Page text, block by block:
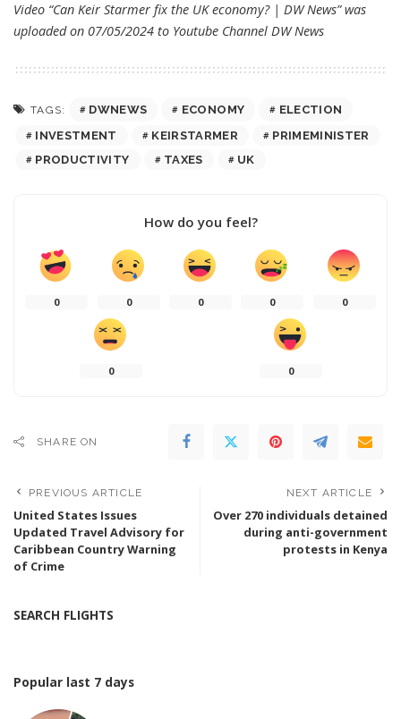
Video “Can Keir Starmer fix the UK economy? | DW News” was
uploaded on 07/05/2024 to Youtube Channel DW News
TAGS: DWNEWS ECONOMY
ELECTION
INVESTMENT
KEIRSTARMER
PRIMEMINISTER
PRODUCTIVITY
TAXES UK
How do you feel?
0 0 0 0 0
0 0
SHARE ON
PREVIOUS ARTICLE
United States Issues
Updated Travel Advisory for
Caribbean Country Warning
of Crime
NEXT ARTICLE
Over 270 individuals detained
during anti-government
protests in Kenya
SEARCH FLIGHTS
Popular last 7 days